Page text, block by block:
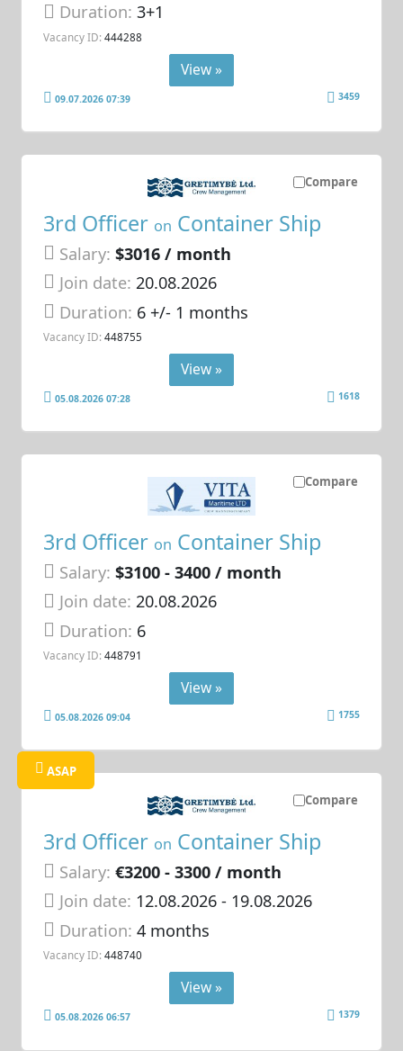
Duration:3+1
Vacancy ID: 444288
View »
09.07.2026 07:39 3459
Compare
3rd Officer on Container Ship
Salary: $3016 / month
Join date: 20.08.2026
Duration: 6 +/- 1 months
Vacancy ID: 448755
View »
05.08.2026 07:28 1618
Compare
3rd Officer on Container Ship
Salary: $3100 - 3400 / month
Join date: 20.08.2026
Duration: 6
Vacancy ID: 448791
View »
05.08.2026 09:04 1755
Compare
ASAP
3rd Officer on Container Ship
Salary: €3200 - 3300 / month
Join date: 12.08.2026- 19.08.2026
Duration:4 months
Vacancy ID: 448740
View »
05.08.2026 06:57 1379